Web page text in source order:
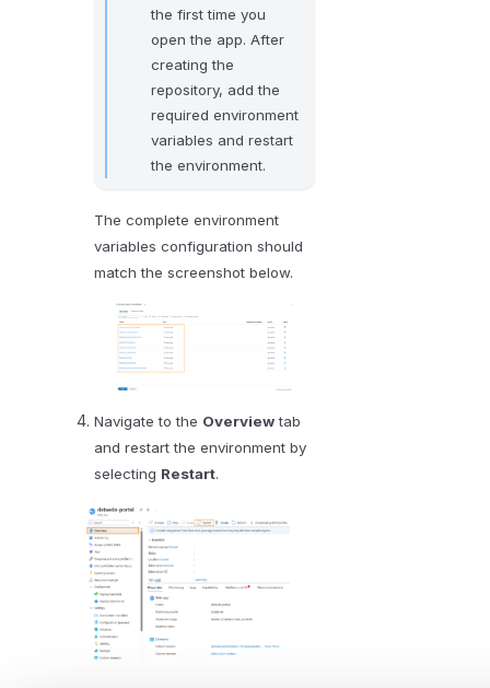
the first time you
open the app. After
creating the
repository, add the
required environment
variables and restart
the environment.
The complete environment
variables configuration should
match the screenshot below.
Navigate to the Overviewtab
and restart the environment by
selecting Restart.